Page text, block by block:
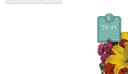
$
79.95